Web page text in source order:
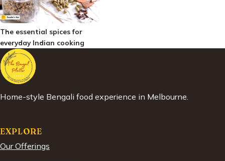
The essential spices for
everyday Indian cooking
Home-style Bengali food experience in Melbourne.
EXPLORE
Our Offerings